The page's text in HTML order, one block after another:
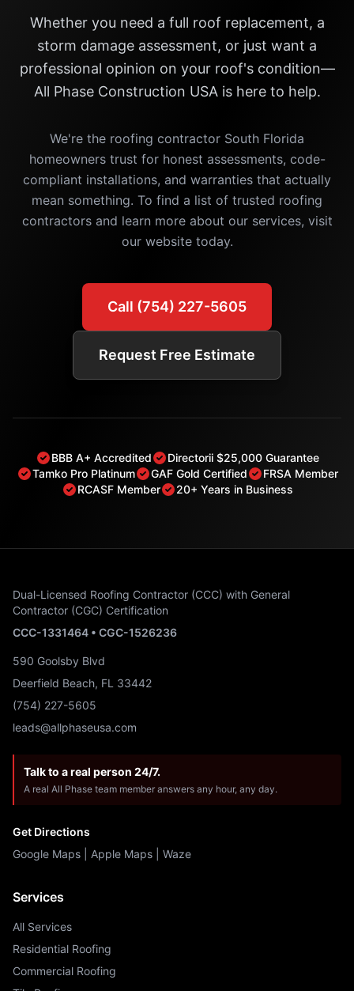
Whether you need a full roof replacement, a
storm damage assessment, or just want a
professional opinion on your roof's condition—
All Phase Construction USA is here to help.
We're the roofing contractor South Florida
homeowners trust for honest assessments, code-
compliant installations, and warranties that actually
mean something. To find a list of trusted roofing
contractors and learn more about our services, visit
our website today.
Call (754) 227-5605
Request Free Estimate
BBB A+ Accredited
Directorii $25,000 Guarantee
Tamko Pro Platinum
GAF Gold Certified
FRSA Member
RCASF Member
20+ Years in Business
Dual-Licensed Roofing Contractor (CCC) with General
Contractor (CGC) Certification
CCC-1331464 • CGC-1526236
590 Goolsby Blvd
Deerfield Beach, FL 33442
(754) 227-5605
leads@allphaseusa.com
Talk to a real person 24/7.
A real All Phase team member answers any hour, any day.
Get Directions
Google Maps
Apple Maps Waze
Services
All Services
Residential Roofing
Commercial Roofing